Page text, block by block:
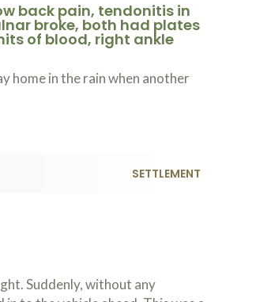
back pain, tendonitis in
broke, both had plates
of blood, right ankle
home in the rain when another
SETTLEMENT
Suddenly, without any